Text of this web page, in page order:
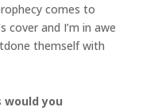
comes to
cover and I’m in awe
themself with
you